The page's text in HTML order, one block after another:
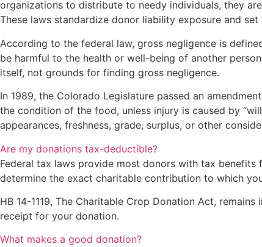
organizations to distribute to needy individuals, they
These laws standardize donor liability exposure and
According to the federal law, gross negligence is
be harmful to the health or well-being of another
itself, not grounds for finding gross negligence.
In 1989, the Colorado Legislature passed an
the condition of the food, unless injury is caused by
appearances, freshness, grade, surplus, or other
Are my donations tax-deductible?
Federal tax laws provide most donors with tax
determine the exact charitable contribution to which
HB 14-1119, The Charitable Crop Donation Act,
receipt for your donation.
What makes a good donation?